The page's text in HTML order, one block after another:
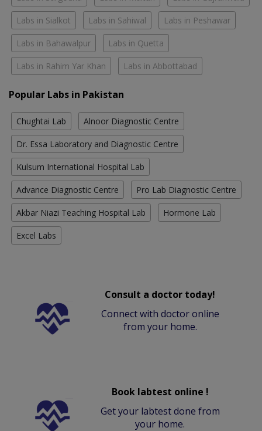
Labs in Sialkot Labs in Sahiwal Labs in Peshawar
Labs in Bahawalpur Labs in Quetta
Labs in Rahim Yar Khan Labs in Abbottabad
Popular Labs in Pakistan
Chughtai Lab Alnoor Diagnostic Centre
Dr. Essa Laboratory and Diagnostic Centre
Kulsum International Hospital Lab
Advance Diagnostic Centre Pro Lab Diagnostic Centre
Akbar Niazi Teaching Hospital Lab Hormone Lab
Excel Labs
Consult a doctor today!
Connect with doctor online
from your home.
Book labtest online !
Get your labtest done from
your home.